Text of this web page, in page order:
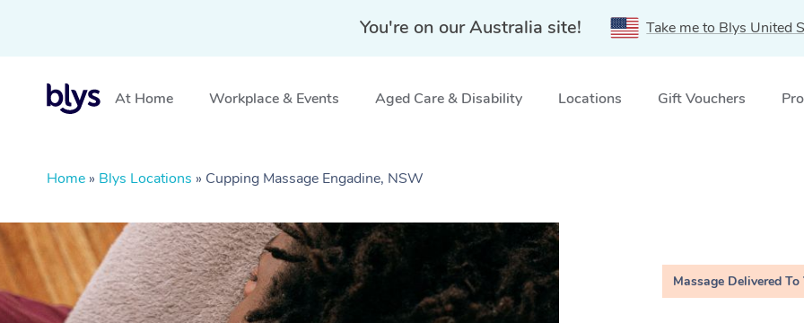
You're on our Australia site! Take me to Blys United
At Home Workplace & Events Aged Care & Disability Locations Gift Vouchers
Home » Blys Locations » Cupping Massage Engadine, NSW
Massage Delivered To